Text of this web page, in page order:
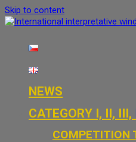
Skip to content
NEWS
CATEGORY I, II, III,
COMPETITION